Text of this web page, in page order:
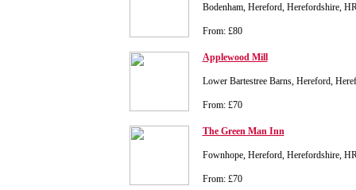
Bodenham, Hereford, Herefordshire,
From: £80
Applewood Mill
Lower Bartestree Barns, Hereford,
From: £70
The Green Man Inn
Fownhope, Hereford, Herefordshire,
From: £70